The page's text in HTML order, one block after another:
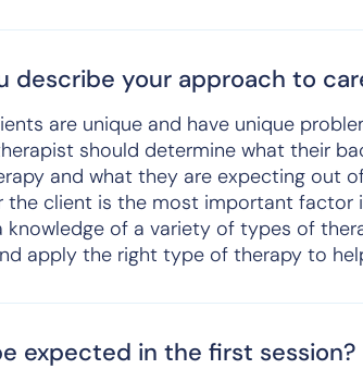
describe your approach to
are unique and have unique
should determine what their
and what they are expecting out
the client is the most important factor
knowledge of a variety of types of
apply the right type of therapy to
expected in the first session?